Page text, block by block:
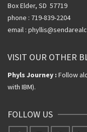
Box Elder, SD 57719
phone : 719-839-2204
email :
VISIT OUR OTHER
Phyls Journey : Follow
with IBM).
FOLLOW US